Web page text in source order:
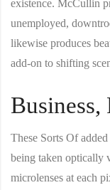
existence. McCullin
unemployed,
likewise produces
add-on to shifting
Business,
These Sorts Of
being taken optically
microlenses at each